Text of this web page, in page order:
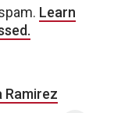
Learn
Ramirez